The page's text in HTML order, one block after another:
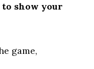
to show your
game,